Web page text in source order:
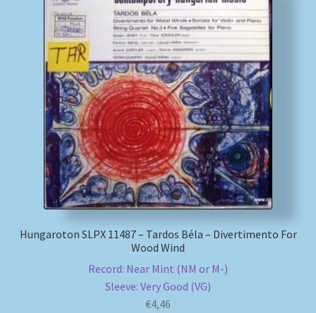
Hungaroton SLPX 11487 – Tardos Béla – Divertimento For
Wood Wind
Record: Near Mint (NM or M-)
Sleeve: Very Good (VG)
€4,46